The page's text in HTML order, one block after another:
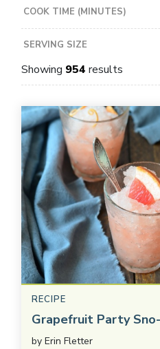
COOK TIME (MINUTES)
SERVING SIZE
Showing 954 results
RECIPE
Grapefruit Party
by Erin Fletter